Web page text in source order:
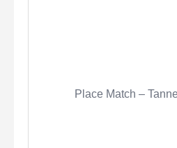
Place Match –